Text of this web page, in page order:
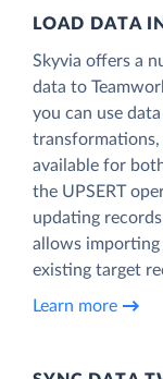
LOAD DATA
Skyvia offers a
data to
you can use
transformations,
available for
the UPSERT
updating
allows
existing target
Learn more